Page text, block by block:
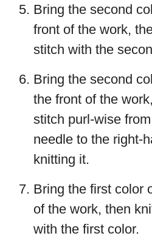
Bring the second
front of the work,
stitch with the
Bring the second
the front of the
stitch purl-wise
needle to the right-
knitting it.
Bring the first color
of the work, then
with the first color.